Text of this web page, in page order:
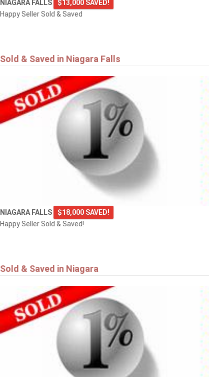
NIAGARA FALLS
$13,000 SAVED!
Happy Seller Sold & Saved
Sold & Saved in Niagara Falls
NIAGARA FALLS
$18,000 SAVED!
Happy Seller Sold & Saved!
Sold & Saved in Niagara